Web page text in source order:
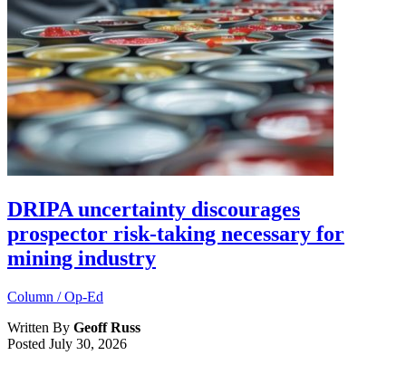
DRIPA uncertainty discourages
prospector risk-taking necessary for
mining industry
Column / Op-Ed
Written By Geoff Russ
Posted July 30, 2026